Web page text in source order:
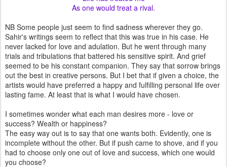
As one would treat a rival.
NB Some people just seem to find sadness wherever they go.
Sahir's writings seem to reflect that this was true in his case. He
never lacked for love and adulation. But he went through many
trials and tribulations that battered his sensitive spirit. And grief
seemed to be his constant companion. They say that sorrow brings
out the best in creative persons. But I bet that if given a choice, the
artists would have preferred a happy and fulfilling personal life over
lasting fame. At least that is what I would have chosen.
I sometimes wonder what each man desires more - love or
success? Wealth or happiness?
The easy way out is to say that one wants both. Evidently, one is
incomplete without the other. But if push came to shove, and if you
had to choose only one out of love and success, which one would
you choose?